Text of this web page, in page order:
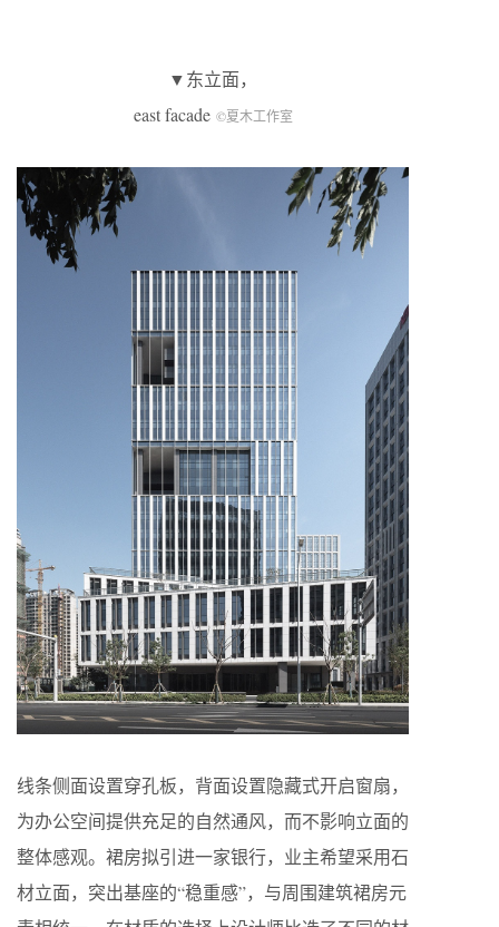
▼东立面，
east facade ©夏木工作室
线条侧面设置穿孔板，背面设置隐藏式开启窗扇，
为办公空间提供充足的自然通风，而不影响立面的
整体感观。裙房拟引进一家银行，业主希望采用石
材立面，突出基座的“稳重感”，与周围建筑裙房元